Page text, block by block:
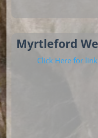
Myrtleford
Click Here for